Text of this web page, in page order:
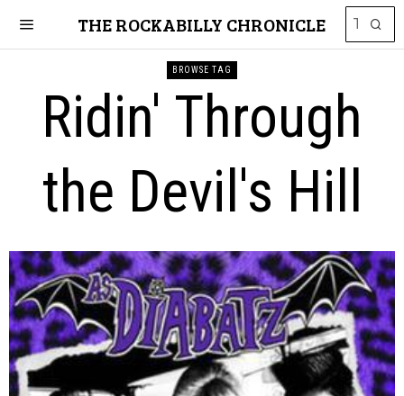
THE ROCKABILLY CHRONICLE
BROWSE TAG
Ridin' Through
the Devil's Hill